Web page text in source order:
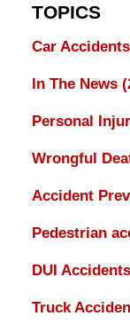
TOPICS
Car Accidents
In The News
Personal
Wrongful
Accident
Pedestrian
DUI
Truck